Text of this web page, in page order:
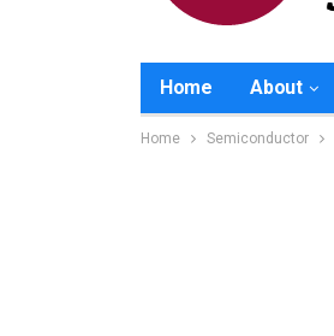
Home About
Home Semiconductor